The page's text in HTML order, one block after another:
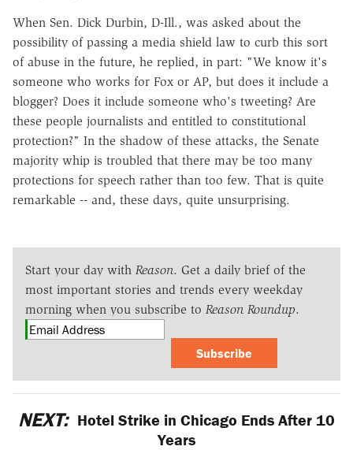
When Sen. Dick Durbin, D-Ill., was asked about the
possibility of passing a media shield law to curb this sort
of abuse in the future, he replied, in part: "We know it's
someone who works for Fox or AP, but does it include a
blogger? Does it include someone who's tweeting? Are
these people journalists and entitled to constitutional
protection?" In the shadow of these attacks, the Senate
majority whip is troubled that there may be too many
protections for speech rather than too few. That is quite
remarkable -- and, these days, quite unsurprising.
Start your day with Reason. Get a daily brief of the
most important stories and trends every weekday
morning when you subscribe to Reason Roundup.
Subscribe
NEXT: Hotel Strike in Chicago Ends After 10
Years